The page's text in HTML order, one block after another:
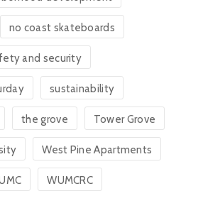
no coast skateboards
and security
sustainability
the grove Tower Grove
West Pine Apartments
WUMCRC